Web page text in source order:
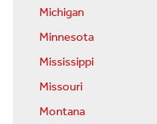
Michigan
Minnesota
Mississippi
Missouri
Montana